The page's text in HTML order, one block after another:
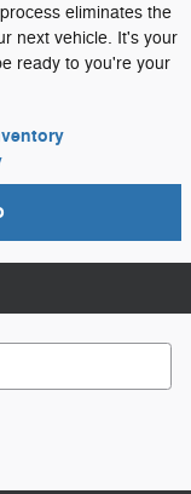
eliminates the
next vehicle. It's your
ready to you're your